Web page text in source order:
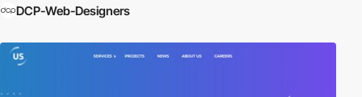
DCP-Web-Designers